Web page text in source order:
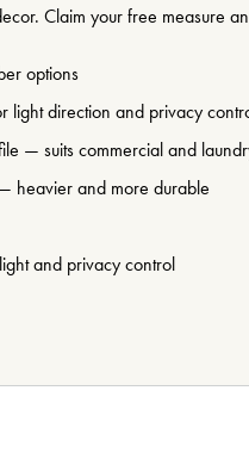
Claim your free measure
options
light direction and privacy
— suits commercial and
heavier and more durable
and privacy control